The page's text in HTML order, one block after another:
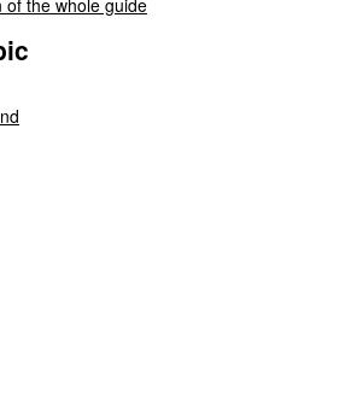
of the whole guide